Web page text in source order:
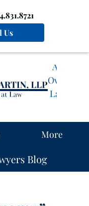
Us
Atlanta
Overtime
Lawyers
More
Blog